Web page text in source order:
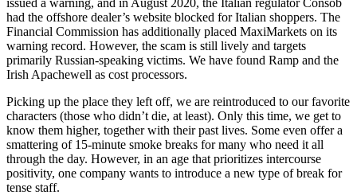
had the offshore dealer’s website blocked for Italian shoppers. The
Financial Commission has additionally placed MaxiMarkets on its
warning record. However, the scam is still lively and targets
primarily Russian-speaking victims. We have found Ramp and the
Irish Apachewell as cost processors.
Picking up the place they left off, we are reintroduced to our favorite
characters (those who didn’t die, at least). Only this time, we get to
know them higher, together with their past lives. Some even offer a
smattering of 15-minute smoke breaks for many who need it all
through the day. However, in an age that prioritizes intercourse
positivity, one company wants to introduce a new type of break for
tense staff.